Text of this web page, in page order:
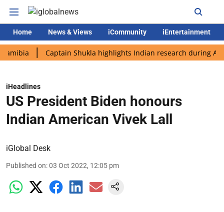
Home News & Views iCommunity iEntertainment
Captain Shukla highlights Indian research during AX-4
iHeadlines
US President Biden honours
Indian American Vivek Lall
iGlobal Desk
Published on:03 Oct 2022, 12:05 pm